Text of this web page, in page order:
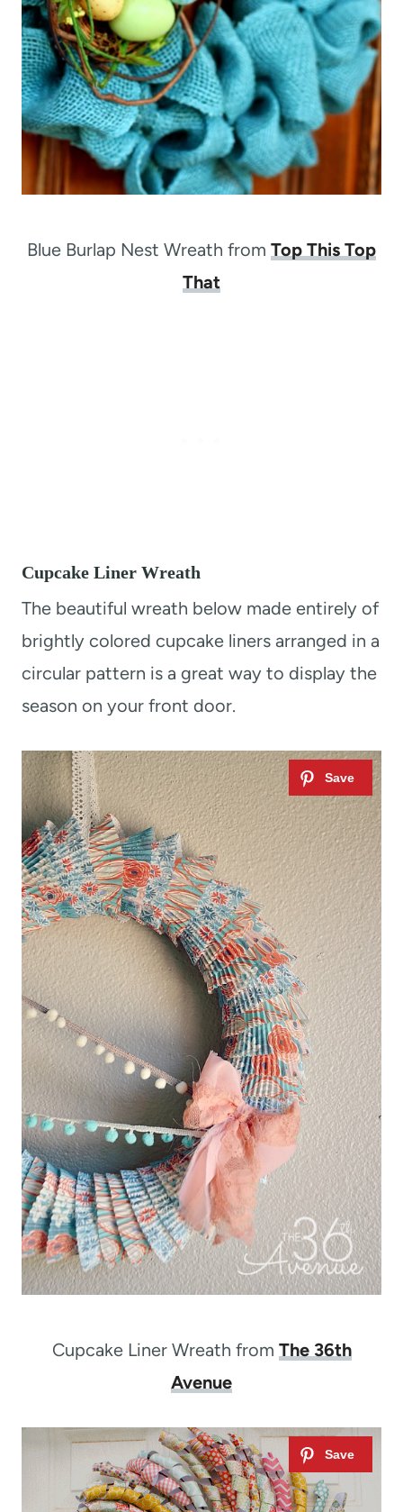
Blue Burlap Nest Wreath from Top This Top
That
Cupcake Liner Wreath
The beautiful wreath below made entirely of
brightly colored cupcake liners arranged in a
circular pattern is a great way to display the
season on your front door.
Cupcake Liner Wreath from The 36th
Avenue